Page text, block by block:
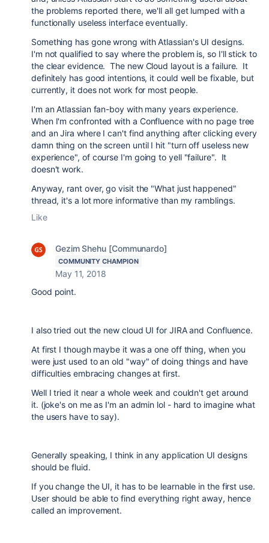
the problems reported there, we'll all get lumped with a
functionally useless interface eventually.
Something has gone wrong with Atlassian's UI designs.
I'm not qualified to say where the problem is, so I'll stick to
the clear evidence. The new Cloud layout is a failure. It
definitely has good intentions, it could well be fixable, but
currently, it does not work for most people.
I'm an Atlassian fan-boy with many years experience.
When I'm confronted with a Confluence with no page tree
and an Jira where I can't find anything after clicking every
damn thing on the screen until I hit "turn off useless new
experience", of course I'm going to yell "failure". It
doesn't work.
Anyway, rant over, go visit the "What just happened"
thread, it's a lot more informative than my ramblings.
Like
Gezim Shehu [Communardo]
COMMUNITY CHAMPION
May 11, 2018
Good point.
I also tried out the new cloud UI for JIRA and Confluence.
At first I though maybe it was a one off thing, when you
were just used to an old "way" of doing things and have
difficulties embracing changes at first.
Well I tried it near a whole week and couldn't get around
it. (joke's on me as I'm an admin lol - hard to imagine what
the users have to say).
Generally speaking, I think in any application UI designs
should be fluid.
If you change the UI, it has to be learnable in the first use.
User should be able to find everything right away, hence
called an improvement.